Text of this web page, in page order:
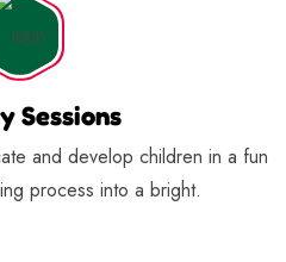
Sessions
and develop children in a fun
process into a bright.